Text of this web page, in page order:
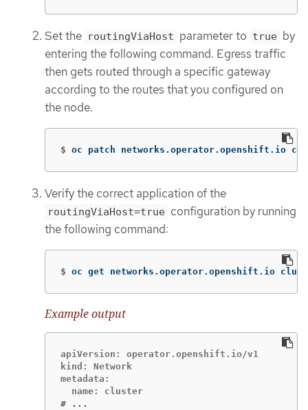
Set the routingViaHost parameter to true by
entering the following command. Egress traffic
then gets routed through a specific gateway
according to the routes that you configured on
the node.
$ oc patch networks.operator.openshift.io
Verify the correct application of the
routingViaHost=true configuration by running
the following command:
$ oc get networks.operator.openshift.io
Example output
apiVersion: operator.openshift.io/v1
kind: Network
metadata:
#